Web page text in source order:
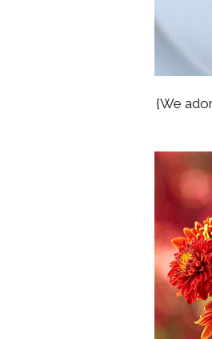
{We